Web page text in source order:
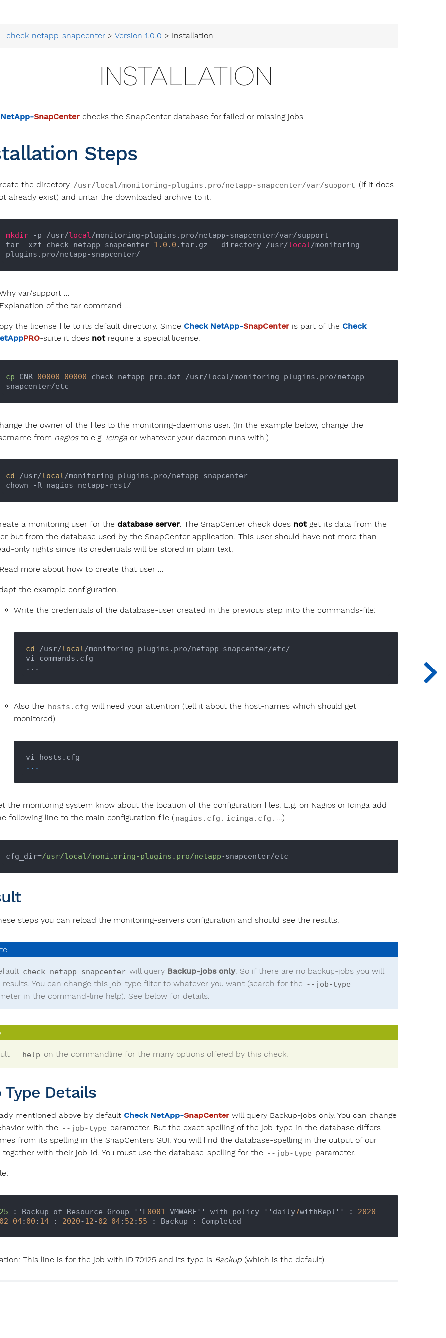
check-netapp-snapcenter >Version 1.0.0 > Installation
INSTALLATION
SnapCenter checks the SnapCenter database for failed or missing jobs.
Steps
the directory /usr/local/monitoring-plugins.pro/netapp-snapcenter/var/support (if it does
already exist) and untar the downloaded archive to it.
mkdir -p /usr/local/monitoring-plugins.pro/netapp-snapcenter/var/support
tar -xzf check-netapp-snapcenter-1.0 . 0 .tar.gz --directory /usr/local/monitoring-
Why var/support ...
Explanation of the tar command ...
the license file to its default directory. Since Check NetApp-SnapCenter is part of the Check
PRO-suite it does notrequire a special license.
cp CNR-00000-00000 _check_netapp_pro.dat /usr/local/monitoring-plugins.pro/netapp-
the owner of the files to the monitoring-daemons user. (In the example below, change the
from nagiosto e.g. icinga or whatever your daemon runs with.)
cd /usr/local/monitoring-plugins.pro/netapp-snapcenter
a monitoring user for the database server. The SnapCenter check does notget its data from the
but from the database used by the SnapCenter application. This user should have not more than
only rights since its credentials will be stored in plain text.
Read more about how to create that user ...
the example configuration.
Write the credentials of the database-user created in the previous step into the commands-file:
cd /usr/local/monitoring-plugins.pro/netapp-snapcenter/etc/
vi commands.cfg
Also the hosts.cfg will need your attention (tell it about the host-names which should get
monitored)
...
the monitoring system know about the location of the configuration files. E.g. on Nagios or Icinga add
following line to the main configuration file (nagios.cfg , icinga.cfg , …)
cfg_dir=/usr/local/monitoring-plugins.pro/netapp
steps you can reload the monitoring-servers configuration and should see the results.
check_netapp_snapcenter will query Backup-jobs only. So if there are no backup-jobs you will
results. You can change this job-type filter to whatever you want (search for the --job-type
in the command-line help). See below for details.
--help on the commandline for the many options offered by this check.
Type Details
mentioned above by default Check NetApp-SnapCenter will query Backup-jobs only. You can change
with the --job-type parameter. But the exact spelling of the job-type in the database differs
from its spelling in the SnapCenters GUI. You will find the database-spelling in the output of our
together with their job-id. You must use the database-spelling for the --job-type parameter.
: Backup of Resource Group ''L0001 _VMWARE'' with policy ''daily7withRepl'' : 2020-
04: 00 : 14 : 2020-12-02 04: 52 : 55
This line is for the job with ID 70125 and its type is Backup (which is the default).